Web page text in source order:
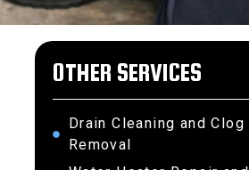
OTHER SERVICES
Drain Cleaning and Clog
Removal